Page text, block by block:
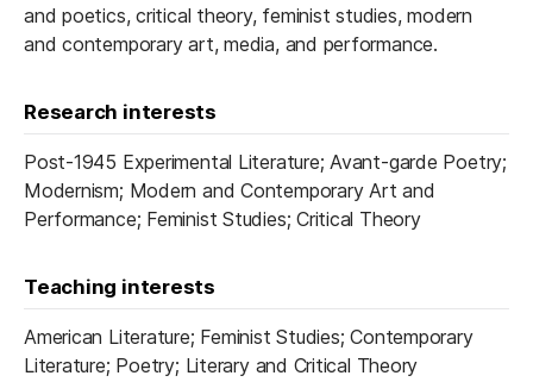
and poetics, critical theory, feminist studies, modern
and contemporary art, media, and performance.
Research interests
Post-1945 Experimental Literature; Avant-garde Poetry;
Modernism; Modern and Contemporary Art and
Performance; Feminist Studies; Critical Theory
Teaching interests
American Literature; Feminist Studies; Contemporary
Literature; Poetry; Literary and Critical Theory